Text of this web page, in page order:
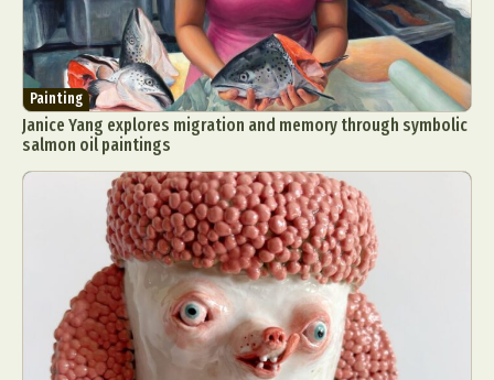
Painting
Janice Yang explores migration and memory through symbolic
salmon oil paintings